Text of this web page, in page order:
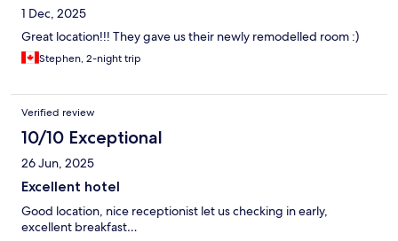
1 Dec, 2025
Great location!!! They gave us their newly remodelled room :)
Stephen, 2-night trip
Verified review
10/10 Exceptional
26 Jun, 2025
Excellent hotel
Good location, nice receptionist let us checking in early,
excellent breakfast…